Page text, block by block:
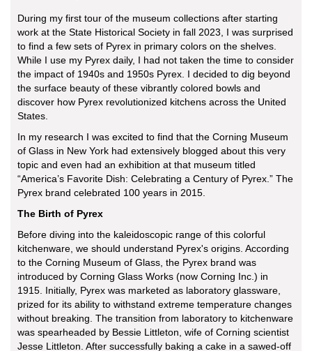
During my first tour of the museum collections after starting
work at the State Historical Society in fall 2023, I was surprised
to find a few sets of Pyrex in primary colors on the shelves.
While I use my Pyrex daily, I had not taken the time to consider
the impact of 1940s and 1950s Pyrex. I decided to dig beyond
the surface beauty of these vibrantly colored bowls and
discover how Pyrex revolutionized kitchens across the United
States.
In my research I was excited to find that the Corning Museum
of Glass in New York had extensively blogged about this very
topic and even had an exhibition at that museum titled
“America’s Favorite Dish: Celebrating a Century of Pyrex.” The
Pyrex brand celebrated 100 years in 2015.
The Birth of Pyrex
Before diving into the kaleidoscopic range of this colorful
kitchenware, we should understand Pyrex's origins. According
to the Corning Museum of Glass, the Pyrex brand was
introduced by Corning Glass Works (now Corning Inc.) in
1915. Initially, Pyrex was marketed as laboratory glassware,
prized for its ability to withstand extreme temperature changes
without breaking. The transition from laboratory to kitchenware
was spearheaded by Bessie Littleton, wife of Corning scientist
Jesse Littleton. After successfully baking a cake in a sawed-off